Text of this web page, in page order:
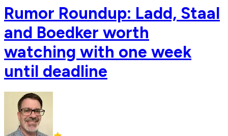
Rumor Roundup: Ladd, Staal
and Boedker worth
watching with one week
until deadline